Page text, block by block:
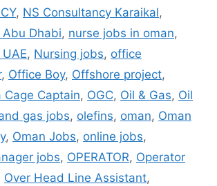
, NS Consultancy Karaikal,
Dhabi, nurse jobs in oman,
, Nursing jobs, office
, Office Boy, Offshore project,
Cage Captain, OGC, Oil & Gas, Oil
gas jobs, olefins, oman, Oman
, Oman Jobs, online jobs,
jobs, OPERATOR, Operator
Over Head Line Assistant,